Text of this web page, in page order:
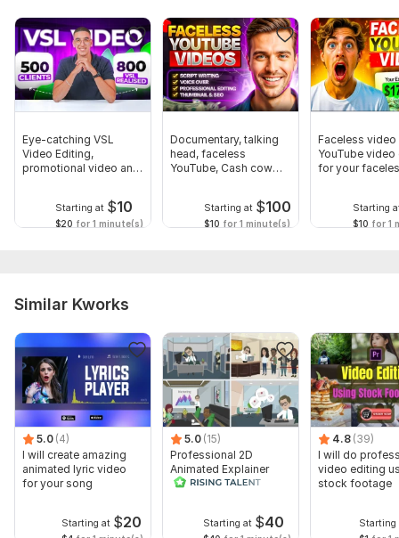
Eye-catching VSL
Video Editing,
promotional video and
Starting at $10
$20 for 1 minute(s)
Documentary, talking
head, faceless
YouTube, Cash cow
Starting at $100
$10 for 1 minute(s)
Faceless video
YouTube
for your
Starting
$10 for 1
Similar Kworks
5.0 (4)
I will create amazing
animated lyric video
for your song
Starting at $20
5.0 (15)
Professional 2D
Animated Explainer
Video
Starting at $40
4.8 (39)
I will do
video editing
stock footage
Starting